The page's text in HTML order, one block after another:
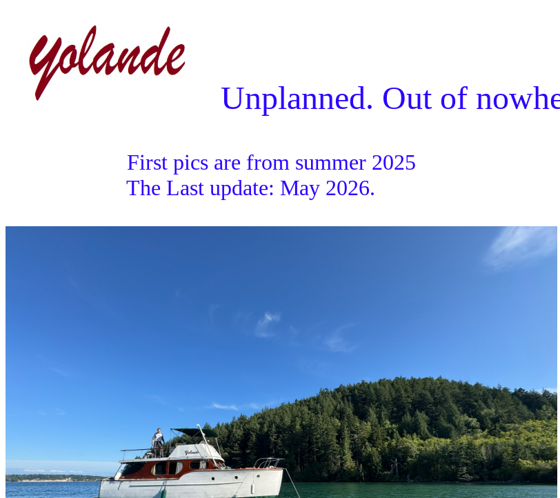
Unplanned. Out of
First pics are from summer 2025
The Last update: May 2026.